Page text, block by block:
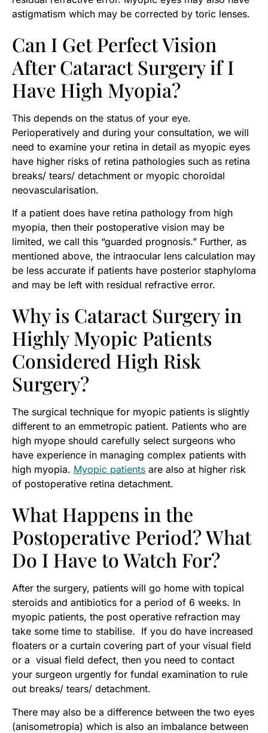
astigmatism which may be corrected by toric lenses.
Can I Get Perfect Vision
After Cataract Surgery if I
Have High Myopia?
This depends on the status of your eye.
Perioperatively and during your consultation, we will
need to examine your retina in detail as myopic eyes
have higher risks of retina pathologies such as retina
breaks/ tears/ detachment or myopic choroidal
neovascularisation.
If a patient does have retina pathology from high
myopia, then their postoperative vision may be
limited, we call this “guarded prognosis.” Further, as
mentioned above, the intraocular lens calculation may
be less accurate if patients have posterior staphyloma
and may be left with residual refractive error.
Why is Cataract Surgery in
Highly Myopic Patients
Considered High Risk
Surgery?
The surgical technique for myopic patients is slightly
different to an emmetropic patient. Patients who are
high myope should carefully select surgeons who
have experience in managing complex patients with
high myopia. Myopic patients are also at higher risk
of postoperative retina detachment.
What Happens in the
Postoperative Period? What
Do I Have to Watch For?
After the surgery, patients will go home with topical
steroids and antibiotics for a period of 6 weeks. In
myopic patients, the post operative refraction may
take some time to stabilise. If you do have increased
floaters or a curtain covering part of your visual field
or a visual field defect, then you need to contact
your surgeon urgently for fundal examination to rule
out breaks/ tears/ detachment.
There may also be a difference between the two eyes
(anisometropia) which is also an imbalance between